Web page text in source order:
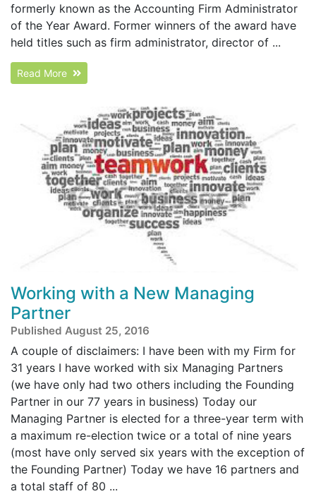
formerly known as the Accounting Firm Administrator
of the Year Award. Former winners of the award have
held titles such as firm administrator, director of ...
Read More
Working with a New Managing
Partner
Published August 25, 2016
A couple of disclaimers: I have been with my Firm for
31 years I have worked with six Managing Partners
(we have only had two others including the Founding
Partner in our 77 years in business) Today our
Managing Partner is elected for a three-year term with
a maximum re-election twice or a total of nine years
(most have only served six years with the exception of
the Founding Partner) Today we have 16 partners and
a total staff of 80 ...